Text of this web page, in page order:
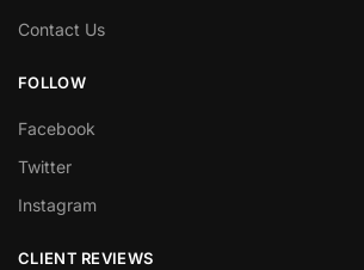
Contact Us
FOLLOW
Facebook
Twitter
Instagram
CLIENT REVIEWS